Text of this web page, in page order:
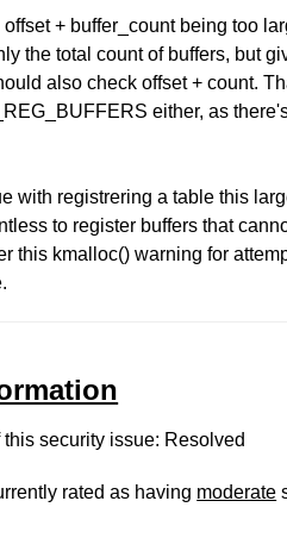
+ buffer_count being too
the total count of buffers, but
also check offset + count.
either, as
with registrering a table this
to register buffers that
this kmalloc() warning for
security issue: Resolved
rated as having moderate